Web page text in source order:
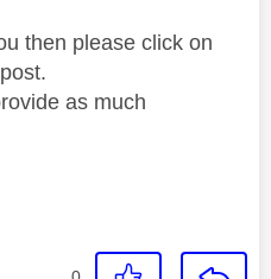
then please click on
as much